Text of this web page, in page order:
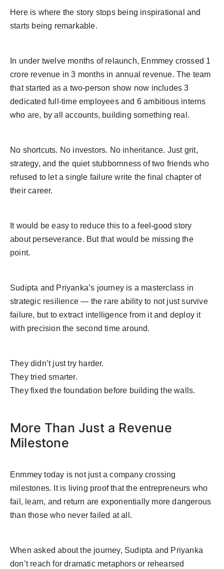
Here is where the story stops being inspirational and
starts being remarkable.
In under twelve months of relaunch, Enmmey crossed 1
crore revenue in 3 months in annual revenue. The team
that started as a two-person show now includes 3
dedicated full-time employees and 6 ambitious interns
who are, by all accounts, building something real.
No shortcuts. No investors. No inheritance. Just grit,
strategy, and the quiet stubbornness of two friends who
refused to let a single failure write the final chapter of
their career.
It would be easy to reduce this to a feel-good story
about perseverance. But that would be missing the
point.
Sudipta and Priyanka’s journey is a masterclass in
strategic resilience — the rare ability to not just survive
failure, but to extract intelligence from it and deploy it
with precision the second time around.
They didn’t just try harder.
They tried smarter.
They fixed the foundation before building the walls.
More Than Just a Revenue
Milestone
Enmmey today is not just a company crossing
milestones. It is living proof that the entrepreneurs who
fail, learn, and return are exponentially more dangerous
than those who never failed at all.
When asked about the journey, Sudipta and Priyanka
don’t reach for dramatic metaphors or rehearsed